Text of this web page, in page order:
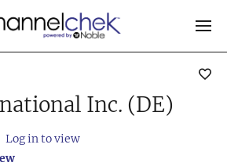
Inc. (DE)
Log in to view